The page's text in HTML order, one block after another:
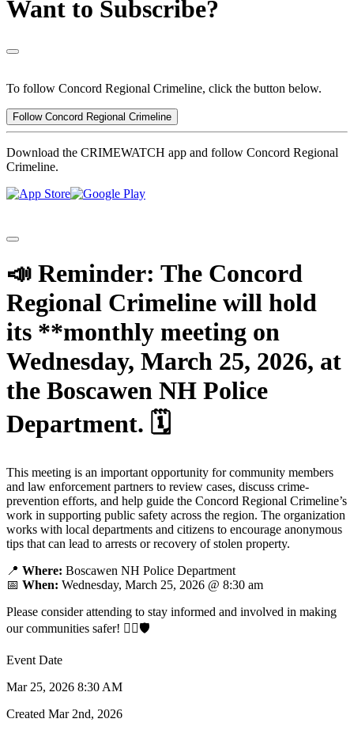
Want to Subscribe?
To follow Concord Regional Crimeline, click the button below.
Follow Concord Regional Crimeline
Download the CRIMEWATCH app and follow Concord Regional
Crimeline.
📣 Reminder: The Concord
Regional Crimeline will hold
its **monthly meeting on
Wednesday, March 25, 2026, at
the Boscawen NH Police
Department. 🗓️
This meeting is an important opportunity for community members
and law enforcement partners to review cases, discuss crime-
prevention efforts, and help guide the Concord Regional Crimeline’s
work in supporting public safety across the region. The organization
works with local departments and citizens to encourage anonymous
tips that can lead to arrests or recovery of stolen property.
📍 Where: Boscawen NH Police Department
📅 When: Wednesday, March 25, 2026 @ 8:30 am
Please consider attending to stay informed and involved in making
our communities safer! 👮‍♂️🛡️
Event Date
Mar 25, 2026 8:30 AM
Created Mar 2nd, 2026